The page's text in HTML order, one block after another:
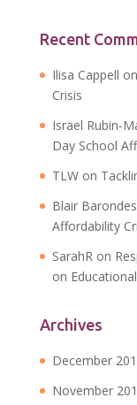
Recent
Ilisa Cappell on
Crisis
Israel Rubin-
Day School
TLWon
Blair Barondes
Affordability
SarahRon
on
Archives
December
November